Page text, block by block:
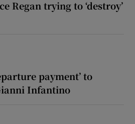
Regan trying to ‘destroy’
payment’ to
Infantino